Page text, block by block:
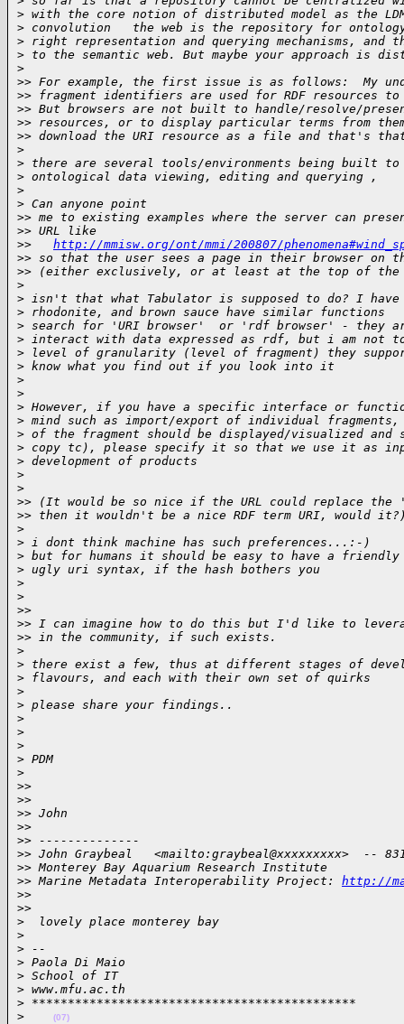
> with the core notion of distributed model as the
> convolution   the web is the repository for
> right representation and querying mechanisms, and
> to the semantic web. But maybe your approach is
>
>> For example, the first issue is as follows:  My
>> fragment identifiers are used for RDF resources
>> But browsers are not built to handle/resolve/present
>> resources, or to display particular terms from
>> download the URI resource as a file and that's
>
> there are several tools/environments being built
> ontological data viewing, editing and querying ,
>
> Can anyone point
>> me to existing examples where the server can
>> URL like
>> http://mmisw.org/ont/mmi/200807/
>> so that the user sees a page in their browser on
>> (either exclusively, or at least at the top of the
>
> isn't that what Tabulator is supposed to do? I have
> rhodonite, and brown sauce have similar functions
> search for 'URI browser'  or 'rdf browser' - they
> interact with data expressed as rdf, but i am not
> level of granularity (level of fragment) they
> know what you find out if you look into it
>
>
> However, if you have a specific interface or
> mind such as import/export of individual fragments,
> of the fragment should be displayed/visualized and
> copy tc), please specify it so that we use it as
> development of products
>
>
>> (It would be so nice if the URL could replace
>> then it wouldn't be a nice RDF term URI, would
>
> i dont think machine has such preferences...:-)
> but for humans it should be easy to have a friendly
> ugly uri syntax, if the hash bothers you
>
>
>>
>> I can imagine how to do this but I'd like to
>> in the community, if such exists.
>
> there exist a few, thus at different stages of
> flavours, and each with their own set of quirks
>
> please share your findings..
>
>
>
> PDM
>
>>
>>
>> John
>>
>> --------------
>> John Graybeal   <mailto:graybeal@xxxxxxxxx>  --
>> Monterey Bay Aquarium Research Institute
>> Marine Metadata Interoperability Project: http://
>>
>>
>
  lovely place monterey bay
>
> --
> Paola Di Maio
> School of IT
> www.mfu.ac.th
> *********************************************
>
(07)